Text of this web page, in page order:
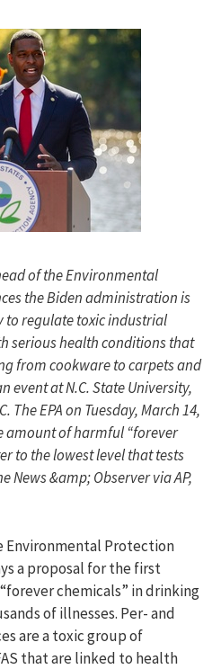
of the Environmental
the Biden administration is
regulate toxic industrial
serious health conditions that
from cookware to carpets and
at N.C. State University,
The EPA on Tuesday, March 14,
amount of harmful “forever
to the lowest level that tests
News &amp; Observer via AP,
Environmental Protection
a proposal for the first
chemicals” in drinking
of illnesses. Per- and
are a toxic group of
that are linked to health